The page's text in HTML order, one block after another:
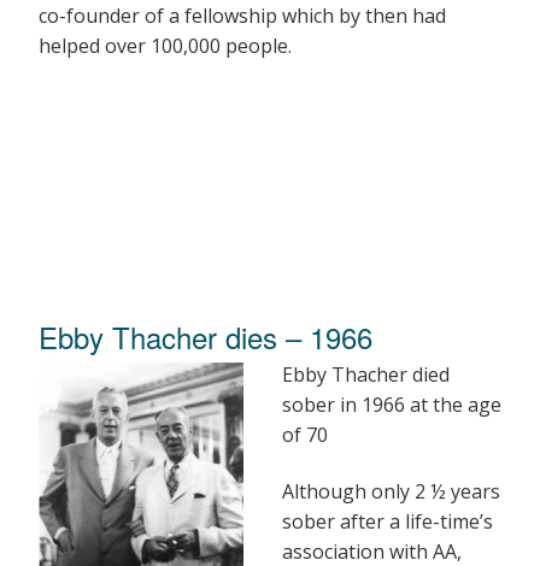
co-founder of a fellowship which by then had
helped over 100,000 people.
Ebby Thacher dies – 1966
Ebby Thacher died
sober in 1966 at the age
of 70
Although only 2 ½ years
sober after a life-time’s
association with AA,